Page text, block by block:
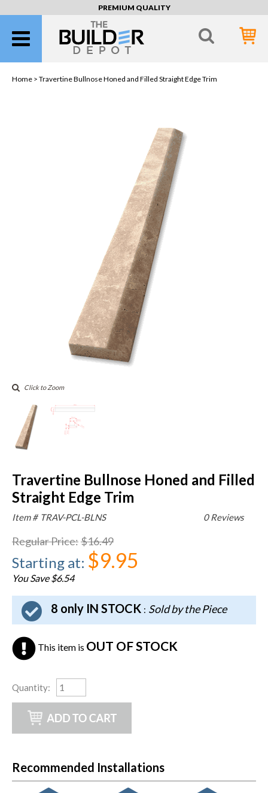
PREMIUM QUALITY
Home > Travertine Bullnose Honed and Filled Straight Edge Trim
Click to Zoom
Travertine Bullnose Honed and Filled
Straight Edge Trim
0 Reviews
Item # TRAV-PCL-BLNS
Regular Price:$16.49
Starting at: $9.95
You Save $6.54
8 only IN STOCK : Sold by the Piece
This item is OUT OF STOCK
Quantity:
Recommended Installations